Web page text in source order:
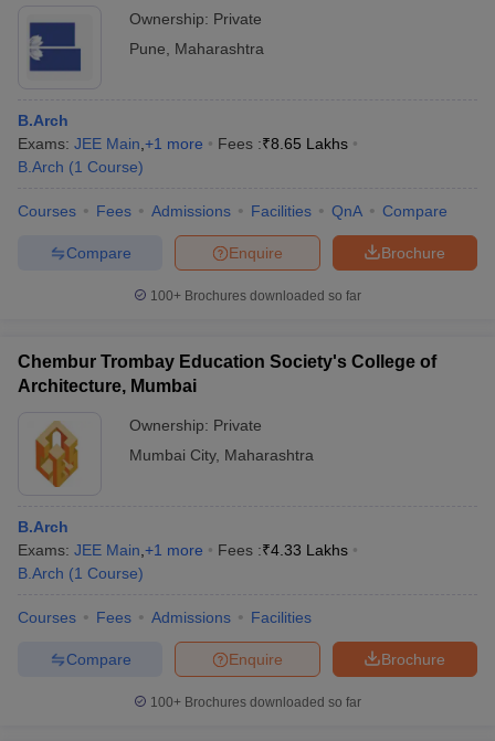
Ownership: Private
Pune
Maharashtra
B.Arch
Exams: JEE Main +1 more Fees :₹8.65 Lakhs
B.Arch (1 Course)
Courses Fees Admissions Facilities QnA Compare
Brochure
Enquire
Compare
100+ Brochures downloaded so far
Chembur Trombay Education Society's College of
Architecture, Mumbai
Ownership: Private
Mumbai City, Maharashtra
B.Arch
Exams: JEE Main +1 more Fees :₹4.33 Lakhs
B.Arch (1 Course)
Courses Fees Admissions Facilities
Brochure
Enquire
Compare
100+ Brochures downloaded so far